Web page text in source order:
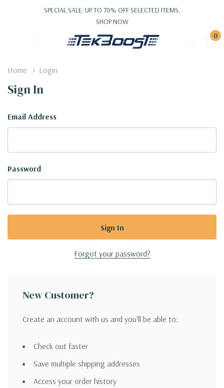
SPECIAL SALE: UP TO 70% OFF SELECTED ITEMS.
SHOP NOW
0
Home Login
Sign In
Email Address
Password
Forgot your password?
New Customer?
Create an account with us and you'll be able to:
Check out faster
Save multiple shipping addresses
Access your order history